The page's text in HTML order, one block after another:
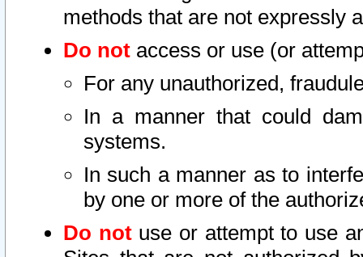
methods that are not expressly
Do not access or use (or
For any unauthorized,
In a manner that could
systems.
In such a manner as to
by one or more of the
Do notuse or attempt to use